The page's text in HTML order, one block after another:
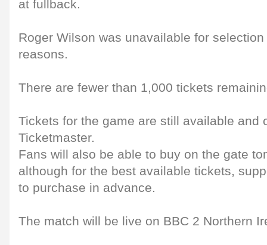
at fullback.
Roger Wilson was unavailable for
reasons.
There are fewer than 1,000 tickets
Tickets for the game are still available and
Ticketmaster.
Fans will also be able to buy on the gate
although for the best available tickets,
to purchase in advance.
The match will be live on BBC 2 Northern